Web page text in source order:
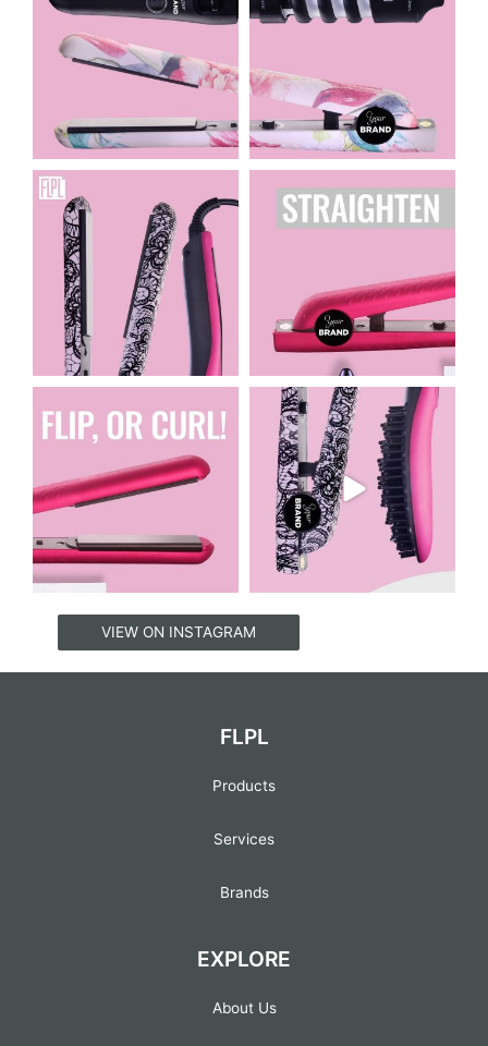
Apr 19 Apr 18
Apr 16
floridaprivatelabeling
Apr 15
floridaprivatelabeling
VIEW ON INSTAGRAM
FLPL
Products
Services
Brands
EXPLORE
About Us